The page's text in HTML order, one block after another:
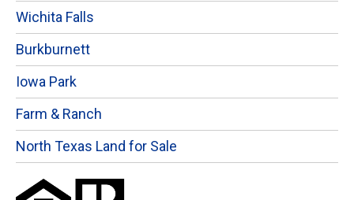
Wichita Falls
Burkburnett
Iowa Park
Farm & Ranch
North Texas Land for Sale